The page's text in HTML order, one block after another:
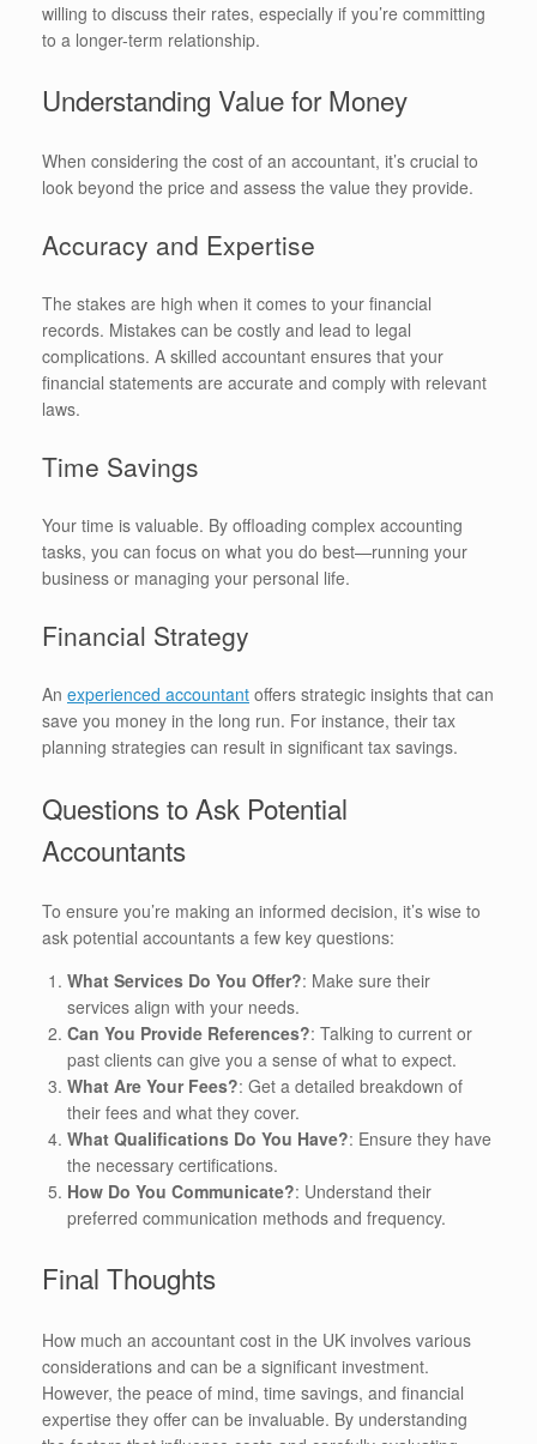
willing to discuss their rates, especially if you’re committing
to a longer-term relationship.
Understanding Value for Money
When considering the cost of an accountant, it’s crucial to
look beyond the price and assess the value they provide.
Accuracy and Expertise
The stakes are high when it comes to your financial
records. Mistakes can be costly and lead to legal
complications. A skilled accountant ensures that your
financial statements are accurate and comply with relevant
laws.
Time Savings
Your time is valuable. By offloading complex accounting
tasks, you can focus on what you do best—running your
business or managing your personal life.
Financial Strategy
An experienced accountant offers strategic insights that can
save you money in the long run. For instance, their tax
planning strategies can result in significant tax savings.
Questions to Ask Potential
Accountants
To ensure you’re making an informed decision, it’s wise to
ask potential accountants a few key questions:
What Services Do You Offer?: Make sure their
services align with your needs.
Can You Provide References?: Talking to current or
past clients can give you a sense of what to expect.
What Are Your Fees?: Get a detailed breakdown of
their fees and what they cover.
What Qualifications Do You Have?: Ensure they have
the necessary certifications.
How Do You Communicate?: Understand their
preferred communication methods and frequency.
Final Thoughts
How much an accountant cost in the UK involves various
considerations and can be a significant investment.
However, the peace of mind, time savings, and financial
expertise they offer can be invaluable. By understanding